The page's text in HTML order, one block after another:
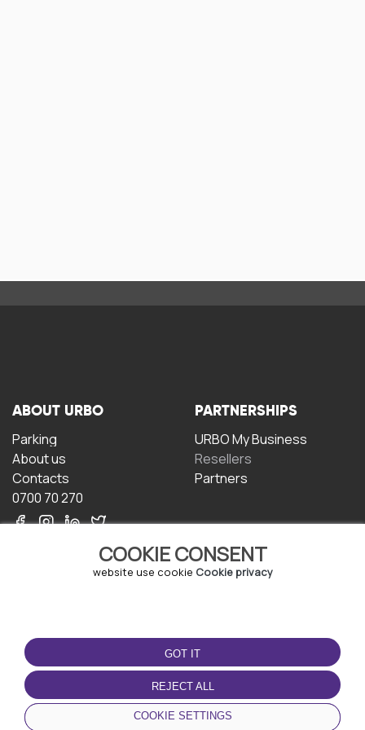
COOKIE CONSENT
website use cookie Cookie privacy
GOT IT
REJECT ALL
COOKIE SETTINGS
ABOUT URBO
Parking
About us
Contacts
0700 70 270
PARTNERSHIPS
URBO My Business
Resellers
Partners
TERMS OF USE
Terms and conditions
Privacy policy
Cookie policy
DOWNLOAD THE APP